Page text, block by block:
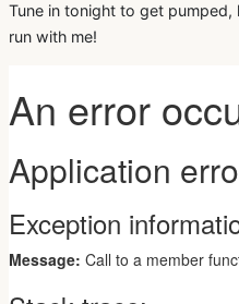
Tune in tonight to get
run with me!